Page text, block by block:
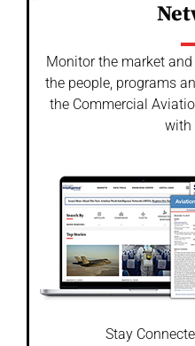
Monitor the market
the people, programs
the Commercial
with
Stay